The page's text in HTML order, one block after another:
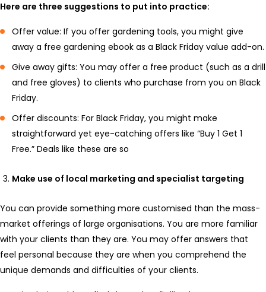
Here are three suggestions to put into practice:
Offer value: If you offer gardening tools, you might give
away a free gardening ebook as a Black Friday value add-on.
Give away gifts: You may offer a free product (such as a drill
and free gloves) to clients who purchase from you on Black
Friday.
Offer discounts: For Black Friday, you might make
straightforward yet eye-catching offers like “Buy 1 Get 1
Free.” Deals like these are so
Make use of local marketing and specialist targeting
You can provide something more customised than the mass-
market offerings of large organisations. You are more familiar
with your clients than they are. You may offer answers that
feel personal because they are when you comprehend the
unique demands and difficulties of your clients.